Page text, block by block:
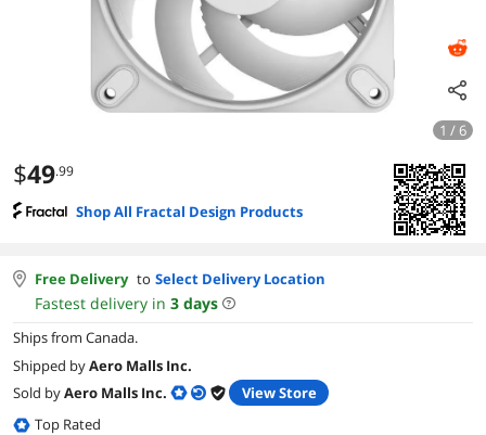
1 / 6
$49.99
Shop All Fractal Design Products
Free Delivery to Select Delivery Location
Fastest delivery in 3 days
Ships from Canada.
Shipped byAero Malls Inc.
Sold byAero Malls Inc.
View Store
Top Rated